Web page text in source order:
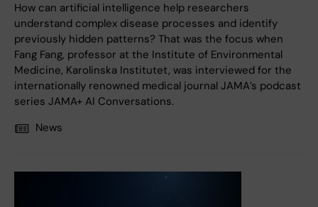
How can artificial intelligence help researchers
understand complex disease processes and identify
previously hidden patterns? That was the focus when
Fang Fang, professor at the Institute of Environmental
Medicine, Karolinska Institutet, was interviewed for the
internationally renowned medical journal JAMA’s podcast
series JAMA+ AI Conversations.
News